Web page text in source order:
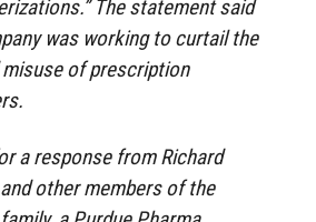
The statement said
was working to curtail the
misuse of prescription
a response from Richard
other members of the